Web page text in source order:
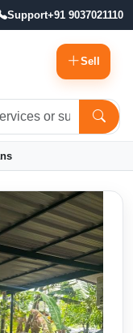
Support+91 9037021110
Sell